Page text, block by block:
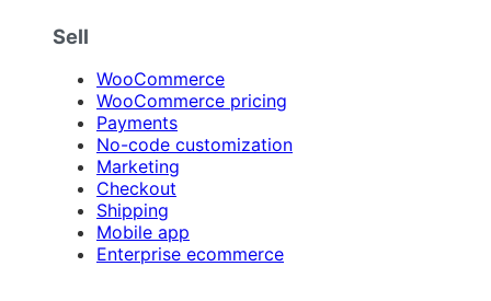
Sell
WooCommerce
WooCommerce pricing
Payments
No-code customization
Marketing
Checkout
Shipping
Mobile app
Enterprise ecommerce